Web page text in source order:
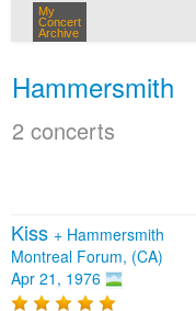
My
Concert
Archive
Hammersmith
2 concerts
Kiss + Hammersmith
Montreal Forum, (CA)
Apr 21, 1976